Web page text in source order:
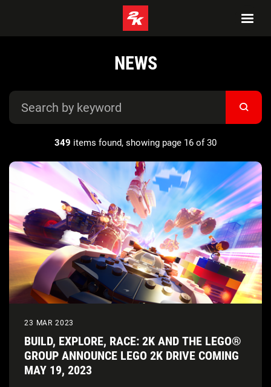
NEWS
349 items found, showing page 16 of 30
23 MAR 2023
BUILD, EXPLORE, RACE: 2K AND THE LEGO®
GROUP ANNOUNCE LEGO 2K DRIVE COMING
MAY 19, 2023